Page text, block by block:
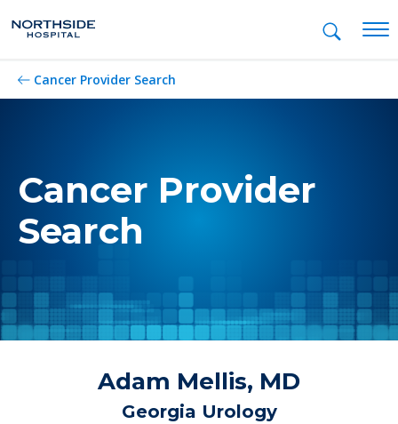
Cancer Provider Search
Cancer Provider
Search
Adam Mellis, MD
Georgia Urology